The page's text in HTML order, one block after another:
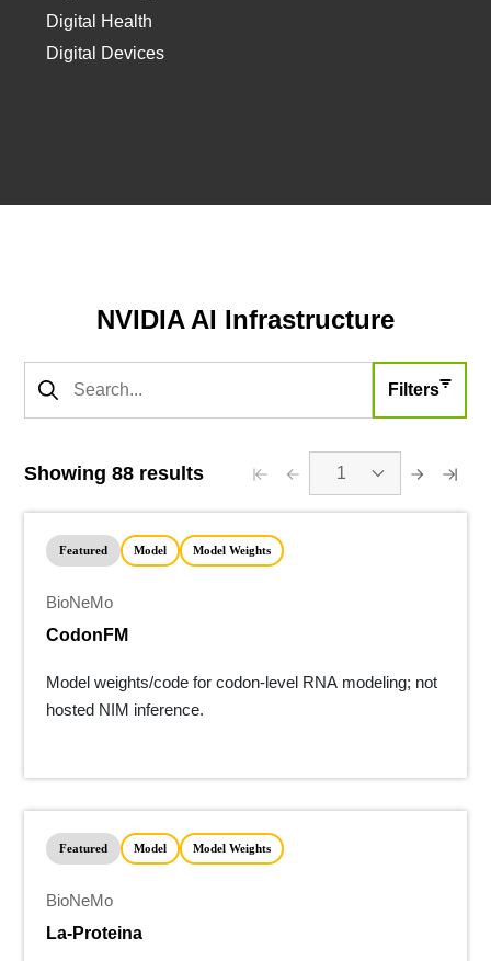
Digital Health
Digital Devices
NVIDIA AI Infrastructure
Filters
Showing 88 results 1
Featured Model Model Weights
BioNeMo
CodonFM
Model weights/code for codon-level RNA modeling; not
hosted NIM inference.
Featured Model Model Weights
BioNeMo
La-Proteina